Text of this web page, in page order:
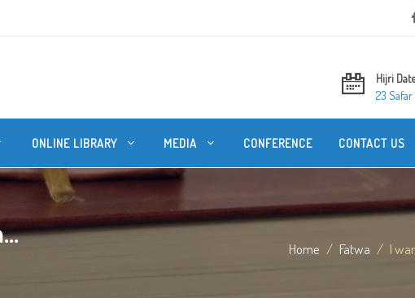
Hijri Date
23 Safar
ONLINE LIBRARY MEDIA CONFERENCE CONTACT US
Home Fatwa I